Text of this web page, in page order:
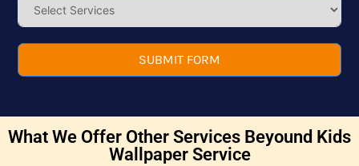
SUBMIT FORM
What We Offer Other Services Beyound Kids
Wallpaper Service